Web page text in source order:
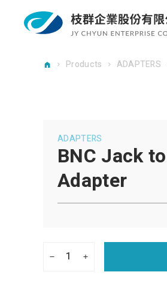
Products ADAPTERS
ADAPTERS
BNC Jack
Adapter
1